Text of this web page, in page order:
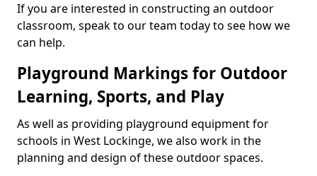
If you are interested in constructing an outdoor
classroom, speak to our team today to see how we
can help.
Playground Markings for Outdoor
Learning, Sports, and Play
As well as providing playground equipment for
schools in West Lockinge, we also work in the
planning and design of these outdoor spaces.